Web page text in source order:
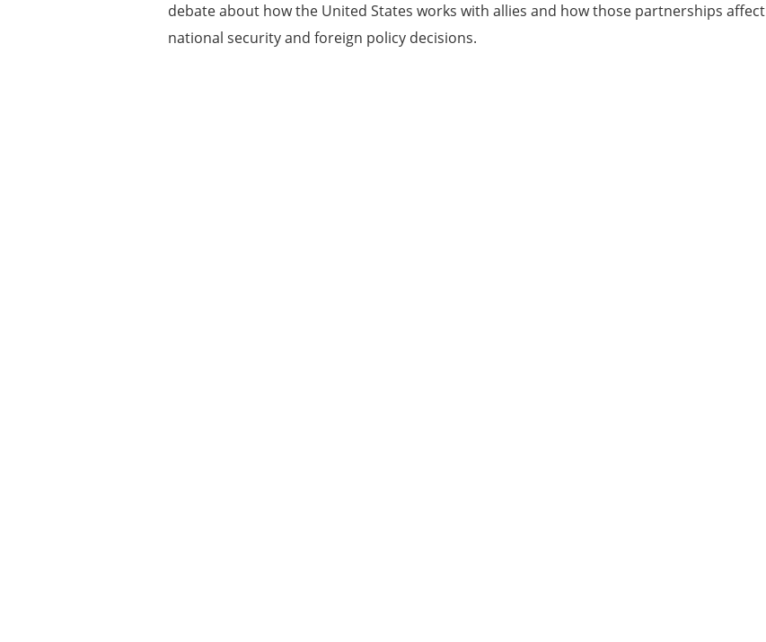
debate about how the United States works with allies and how those partnerships affect
national security and foreign policy decisions.